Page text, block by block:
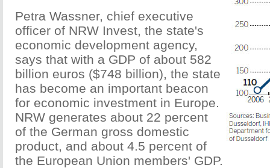
Petra Wassner, chief executive
officer of NRW Invest, the state's
economic development agency,
says that with a GDP of about 582
billion euros ($748 billion), the state
has become an important beacon
for economic investment in Europe.
NRW generates about 22 percent
of the German gross domestic
product, and about 4.5 percent of
the European Union members' GDP.